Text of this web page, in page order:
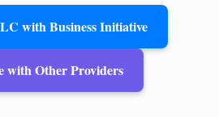
with Business Initiative
with Other Providers